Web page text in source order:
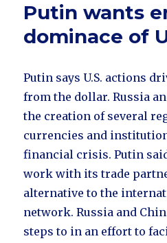
Putin wants
dominace of
Putin says U.S. actions
from the dollar. Russia
the creation of several
currencies and
financial crisis. Putin
work with its trade
alternative to the
network. Russia and
steps to in an effort to